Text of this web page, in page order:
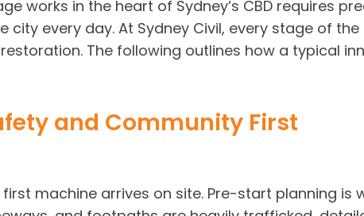
works in the heart of Sydney’s CBD requires
city every day. At Sydney Civil, every stage of
The following outlines how a typical
and Community First
machine arrives on site. Pre-start planning is